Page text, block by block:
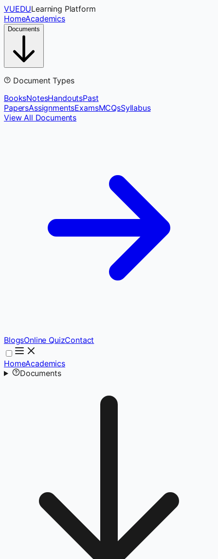
VUEDULearning Platform
HomeAcademics
Documents
Document Types
BooksNotesHandoutsPast
PapersAssignmentsExamsMCQsSyllabus
View All Documents
BlogsOnline QuizContact
HomeAcademics
Documents